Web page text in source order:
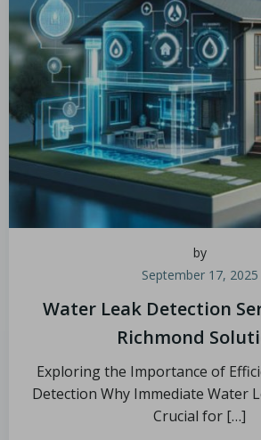
by
September 17, 2025
Water Leak Detection
Richmond
Exploring the Importance of
Detection Why Immediate Water
Crucial for […]